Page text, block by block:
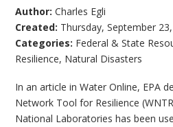
Author:Charles Egli
Created: Thursday, September
Categories: Federal & State
Resilience, Natural Disasters
In an article in Water Online, EPA
Network Tool for Resilience
National Laboratories has been